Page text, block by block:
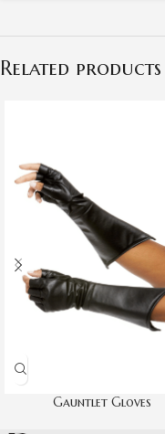
Related products
Gauntlet Gloves